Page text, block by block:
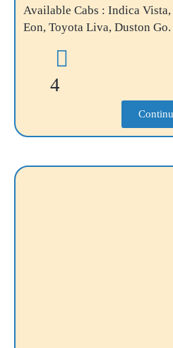
Available Cabs : Indica
Eon, Toyota Liva, Duston Go.
4